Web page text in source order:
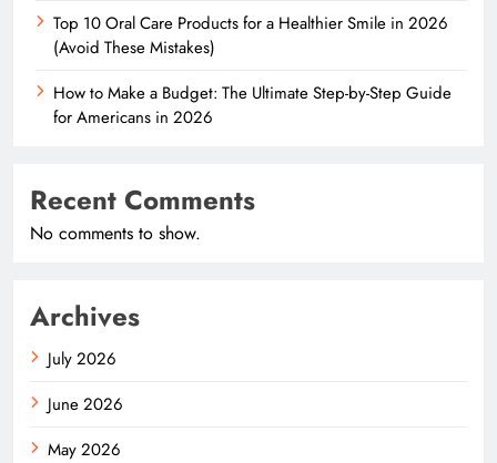
Top 10 Oral Care Products for a Healthier Smile in 2026
(Avoid These Mistakes)
How to Make a Budget: The Ultimate Step-by-Step Guide
for Americans in 2026
Recent Comments
No comments to show.
Archives
July 2026
June 2026
May 2026